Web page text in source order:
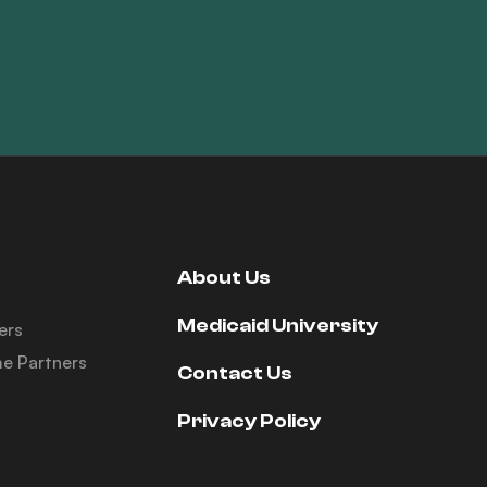
Partners
About Us
Medicaid University
Contact Us
Privacy Policy